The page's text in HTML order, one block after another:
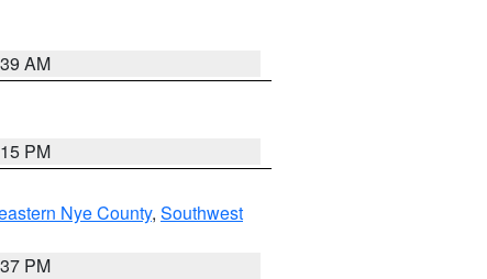
AM
PM
Nye County, Southwest
PM